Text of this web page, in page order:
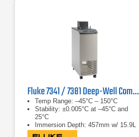
Fluke 7341 / 7381 Deep-Well Compact Bath
Temp Range: –45°C – 150°C
Stability: ±0.005°C at –45°C and
25°C
Immersion Depth: 457mm w/ 15.9L
fluid cap.